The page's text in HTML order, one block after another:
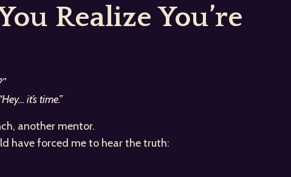
Realize You’re
it’s time.”
another mentor.
have forced me to hear the truth: